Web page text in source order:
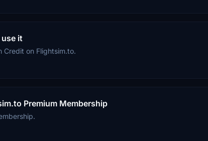
it
Credit on Flightsim.to.
Premium Membership